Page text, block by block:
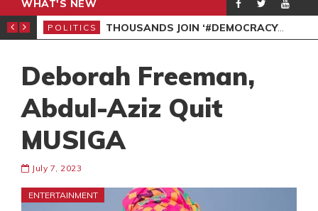
WHAT'S NEW
PETITION
POLITICS THOUSANDS JOIN ‘#DEMOCRACYUNDERATTACK’ PROTEST
Deborah Freeman,
Abdul-Aziz Quit
MUSIGA
July 7, 2023
ENTERTAINMENT